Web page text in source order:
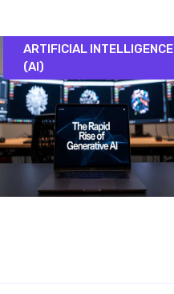
ARTIFICIAL INTELLIGENCE
(AI)